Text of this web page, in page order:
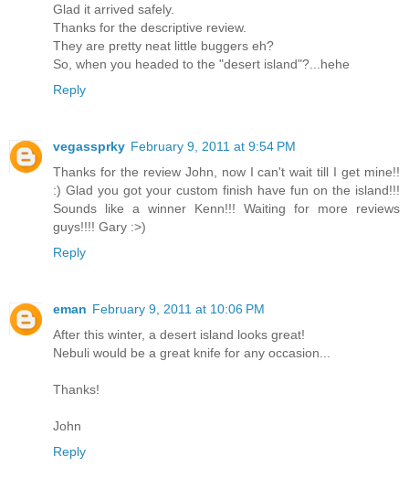
Glad it arrived safely.
Thanks for the descriptive review.
They are pretty neat little buggers eh?
So, when you headed to the "desert island"?...hehe
Reply
vegassprky February 9, 2011 at 9:54 PM
Thanks for the review John, now I can't wait till I get mine!!
:) Glad you got your custom finish have fun on the island!!!
Sounds like a winner Kenn!!! Waiting for more reviews
guys!!!! Gary :>)
Reply
eman February 9, 2011 at 10:06 PM
After this winter, a desert island looks great!
Nebuli would be a great knife for any occasion...
Thanks!
John
Reply